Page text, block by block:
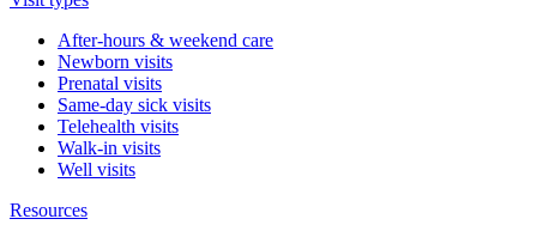
After-hours & weekend care
Newborn visits
Prenatal visits
Same-day sick visits
Telehealth visits
Walk-in visits
Well visits
Resources